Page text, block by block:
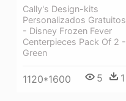
Cally's Design-kits
Personalizados Gratuitos
- Disney Frozen Fever
Centerpieces Pack Of 2 -
Green
1120*1600 5 1